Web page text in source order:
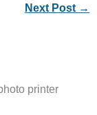
Next Post →
printer